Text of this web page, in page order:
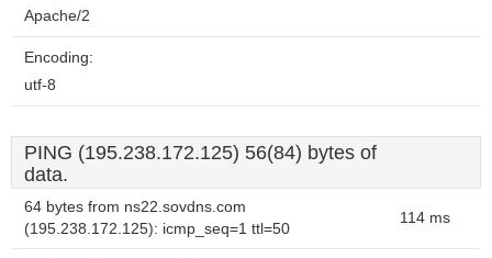
Apache/2
Encoding:
utf-8
PING (195.238.172.125) 56(84) bytes of
data.
64 bytes from ns22.sovdns.com
(195.238.172.125): icmp_seq=1 ttl=50
114 ms